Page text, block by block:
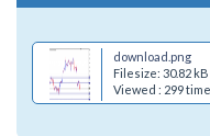
download.png
Filesize: 30.82 kB
Viewed : 299